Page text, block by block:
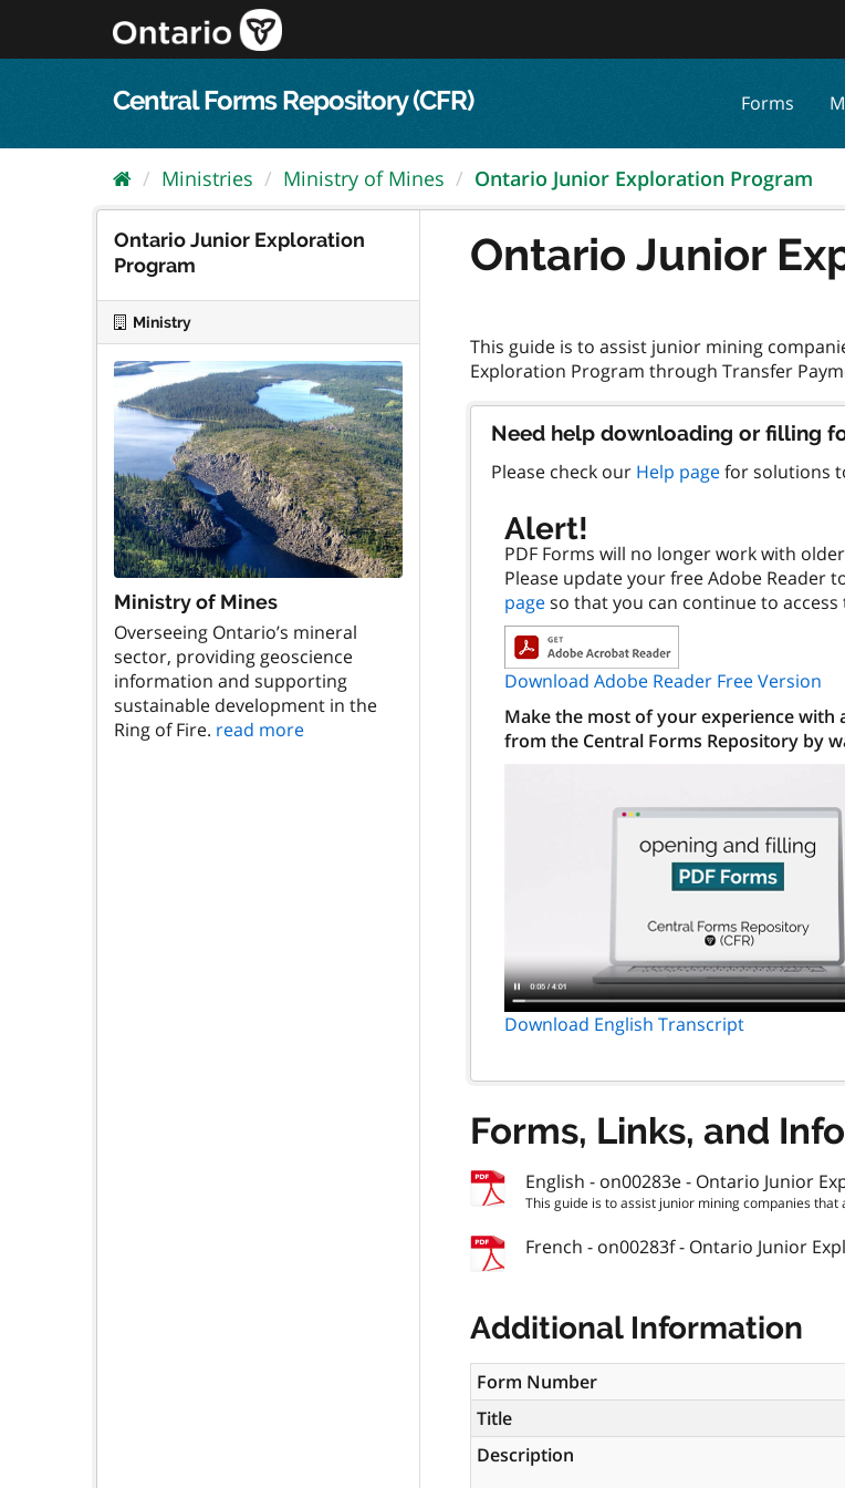
content
Central Forms Repository (CFR) Forms
Ministries Ministry of Mines Ontario Junior Exploration Program
Ontario Junior Exploration
Program
Ministry
Ministry of Mines
Overseeing Ontario’s mineral
sector, providing geoscience
information and supporting
sustainable development in the
Ring of Fire. read more
Ontario Junior
This guide is to assist junior mining
Need help downloading or filling
Please check our Help pagefor solutions
Alert!
PDF Forms will no longer work with
Please update your free Adobe Reader
pageso that you can continue to access
Download Adobe Reader Free Version
Make the most of your experience with
from the Central Forms Repository by
Download English Transcript
Forms, Links, and
English - on00283e - Ontario Junior
This guide is to assist junior mining companies
French - on00283f - Ontario Junior
Additional Information
Form Number
Title
Description